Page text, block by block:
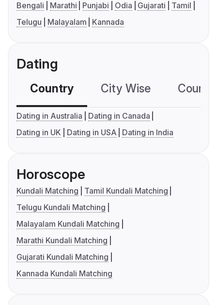
Bengali Marathi Punjabi Odia Gujarati
Tamil
Telugu
Malayalam Kannada
Dating
Country City Wise
Dating in Australia
Dating in Canada
Dating in UK
Dating in USA Dating in India
Horoscope
Kundali Matching
Tamil Kundali Matching
Telugu Kundali Matching
Malayalam Kundali Matching
Marathi Kundali Matching
Gujarati Kundali Matching
Kannada Kundali Matching